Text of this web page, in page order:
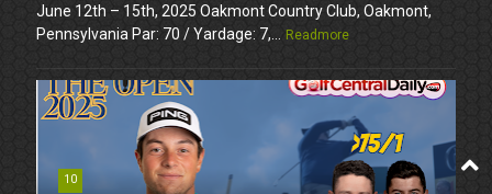
June 12th – 15th, 2025 Oakmont Country Club, Oakmont,
Pennsylvania Par: 70 / Yardage: 7,...
Readmore
10